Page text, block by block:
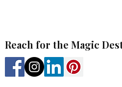
Reach for the Magic